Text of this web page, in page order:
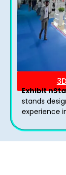
Exhibit
stands
experience